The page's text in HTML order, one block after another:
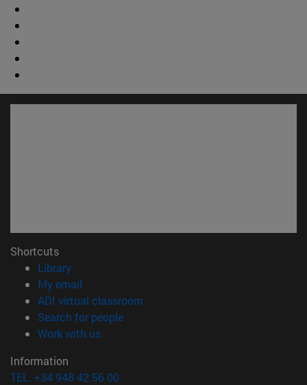
Shortcuts
Library(opens in new window)
My email
ADI virtual classroom
Search for people(opens in new window)
Work with us(opens in new window)
Information
TEL. +34 948 42 56 00